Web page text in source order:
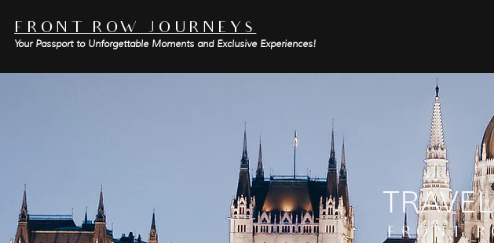
Your Passport to Unforgettable Moments and Exclusive Experiences!
FRONT ROW JOURNEYS
FRONT